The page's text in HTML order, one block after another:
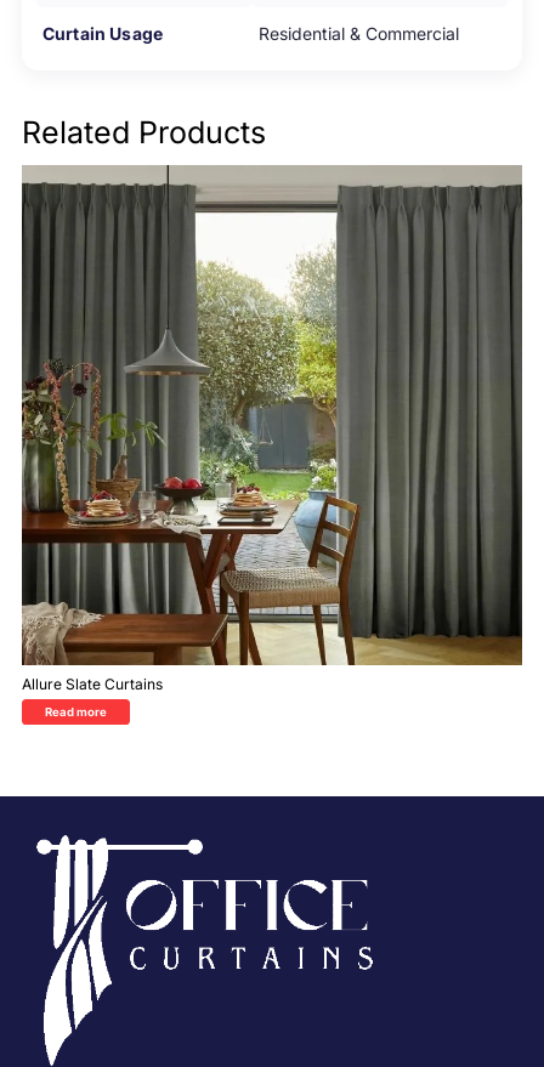
Curtain Usage Residential & Commercial
Related Products
Allure Slate Curtains
Read more